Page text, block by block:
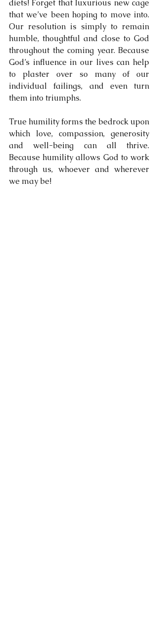
diets! Forget that luxurious new cage
that we’ve been hoping to move into.
Our resolution is simply to remain
humble, thoughtful and close to God
throughout the coming year. Because
God’s influence in our lives can help
to plaster over so many of our
individual failings, and even turn
them into triumphs.
True humility forms the bedrock upon
which love, compassion, generosity
and well-being can all thrive.
Because humility allows God to work
through us, whoever and wherever
we may be!